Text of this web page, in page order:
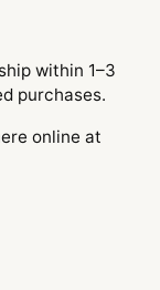
within 1–3
purchases.
online at